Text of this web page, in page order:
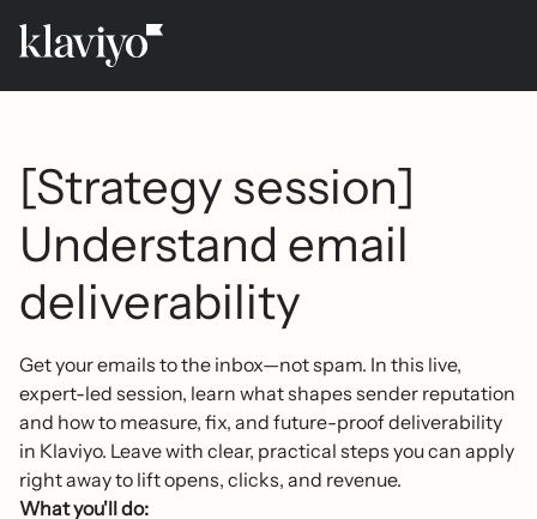
[Strategy session]
Understand email
deliverability
Get your emails to the inbox—not spam. In this live,
expert-led session, learn what shapes sender reputation
and how to measure, fix, and future-proof deliverability
in Klaviyo. Leave with clear, practical steps you can apply
right away to lift opens, clicks, and revenue.
What you'll do: